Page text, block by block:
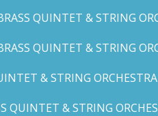
QUINTET & STRING
QUINTET & STRING
& STRING
QUINTET & STRING